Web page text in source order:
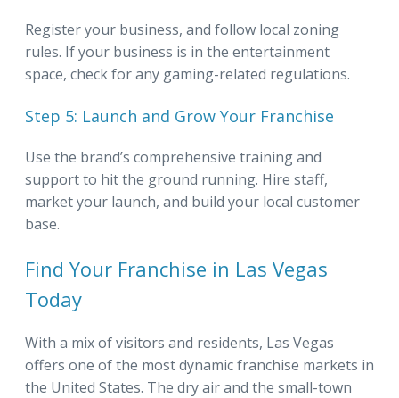
Register your business, and follow local zoning
rules. If your business is in the entertainment
space, check for any gaming-related regulations.
Step 5: Launch and Grow Your Franchise
Use the brand’s comprehensive training and
support to hit the ground running. Hire staff,
market your launch, and build your local customer
base.
Find Your Franchise in Las Vegas
Today
With a mix of visitors and residents, Las Vegas
offers one of the most dynamic franchise markets in
the United States. The dry air and the small-town